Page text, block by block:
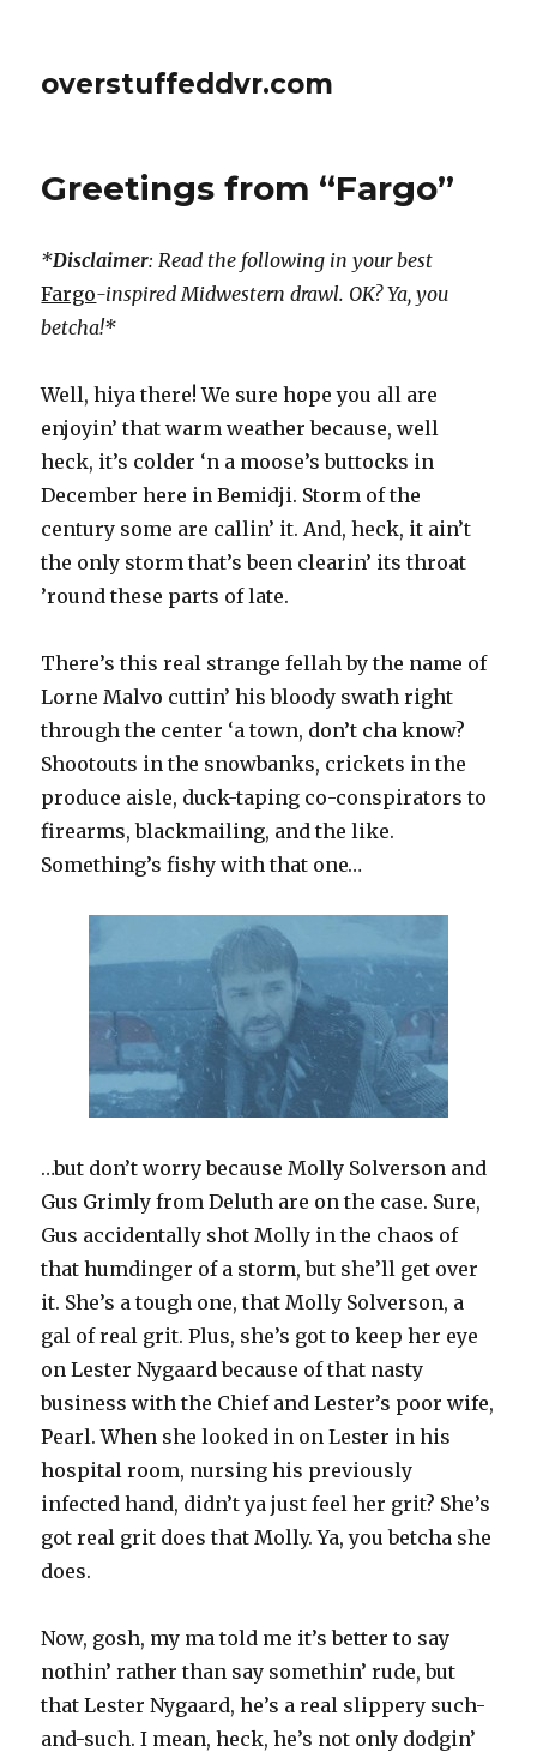
overstuffeddvr.com
Greetings from “Fargo”
*Disclaimer: Read the following in your best
Fargo-inspired Midwestern drawl. OK? Ya, you
betcha!*
Well, hiya there! We sure hope you all are
enjoyin’ that warm weather because, well
heck, it’s colder ‘n a moose’s buttocks in
December here in Bemidji. Storm of the
century some are callin’ it. And, heck, it ain’t
the only storm that’s been clearin’ its throat
’round these parts of late.
There’s this real strange fellah by the name of
Lorne Malvo cuttin’ his bloody swath right
through the center ‘a town, don’t cha know?
Shootouts in the snowbanks, crickets in the
produce aisle, duck-taping co-conspirators to
firearms, blackmailing, and the like.
Something’s fishy with that one…
…but don’t worry because Molly Solverson and
Gus Grimly from Deluth are on the case. Sure,
Gus accidentally shot Molly in the chaos of
that humdinger of a storm, but she’ll get over
it. She’s a tough one, that Molly Solverson, a
gal of real grit. Plus, she’s got to keep her eye
on Lester Nygaard because of that nasty
business with the Chief and Lester’s poor wife,
Pearl. When she looked in on Lester in his
hospital room, nursing his previously
infected hand, didn’t ya just feel her grit? She’s
got real grit does that Molly. Ya, you betcha she
does.
Now, gosh, my ma told me it’s better to say
nothin’ rather than say somethin’ rude, but
that Lester Nygaard, he’s a real slippery such-
and-such. I mean, heck, he’s not only dodgin’